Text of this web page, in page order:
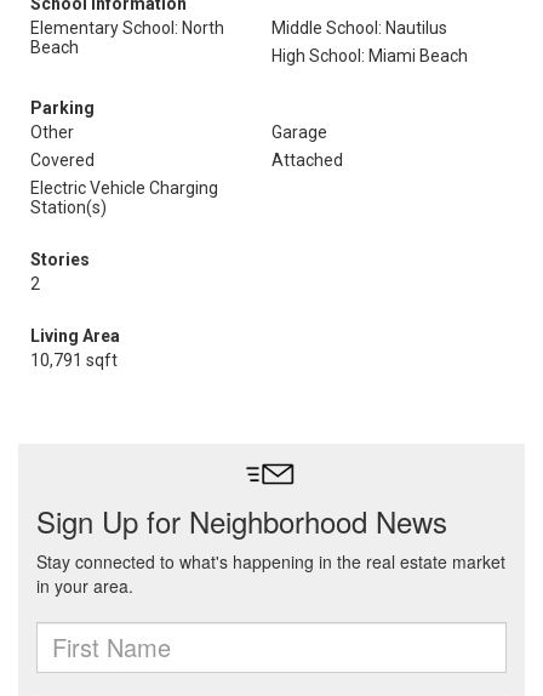
Elementary School: North
Beach
Middle School: Nautilus
High School: Miami Beach
Parking
Other
Garage
Covered
Attached
Electric Vehicle Charging
Station(s)
Stories
2
Living Area
10,791 sqft